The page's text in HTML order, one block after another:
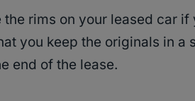
the rims on your leased car
you keep the originals in
end of the lease.